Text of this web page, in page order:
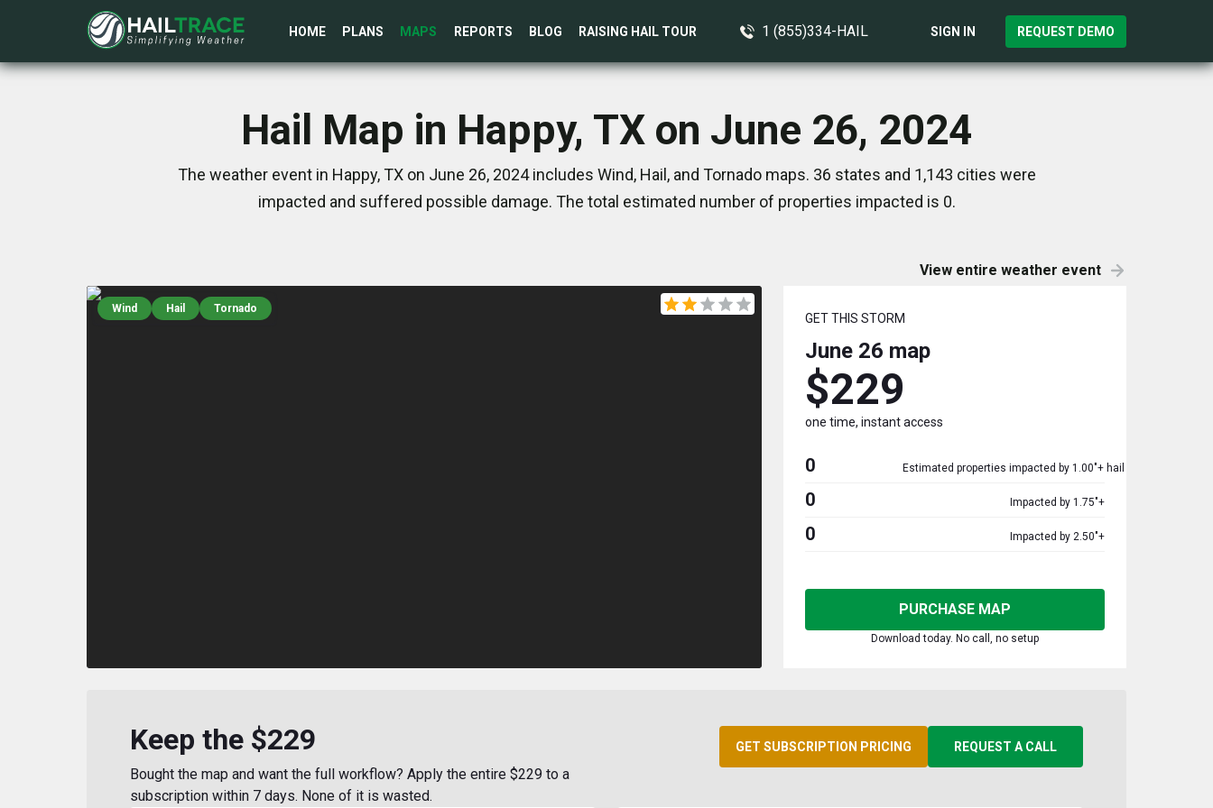
HOME PLANS MAPS REPORTS BLOG RAISING HAIL TOUR 1 (855)334-HAIL SIGN IN REQUEST DEMO
Hail Map in Happy, TX on June 26, 2024
The weather event in Happy, TX on June 26, 2024 includes Wind, Hail, and Tornado maps. 36 states and 1,143 cities were
impacted and suffered possible damage. The total estimated number of properties impacted is 0.
View entire weather event
Wind Hail Tornado
GET THIS STORM
June 26 map
$229
one time, instant access
0 Estimated properties impacted by 1.00"+ hail
0 Impacted by 1.75"+
0 Impacted by 2.50"+
PURCHASE MAP
Download today. No call, no setup
Keep the $229
Bought the map and want the full workflow? Apply the entire $229 to a
subscription within 7 days. None of it is wasted.
GET SUBSCRIPTION PRICING REQUEST A CALL